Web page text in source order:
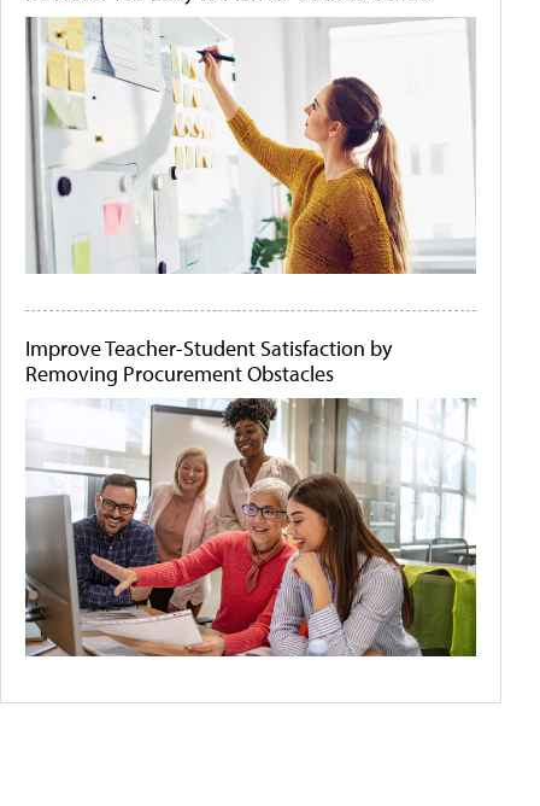
Improve Teacher-Student Satisfaction by
Removing Procurement Obstacles